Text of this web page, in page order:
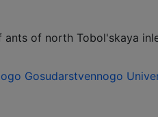
ants of north Tobol'skaya
Gosudarstvennogo